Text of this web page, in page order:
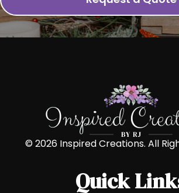
© 2026 Inspired Creations. All
Quick